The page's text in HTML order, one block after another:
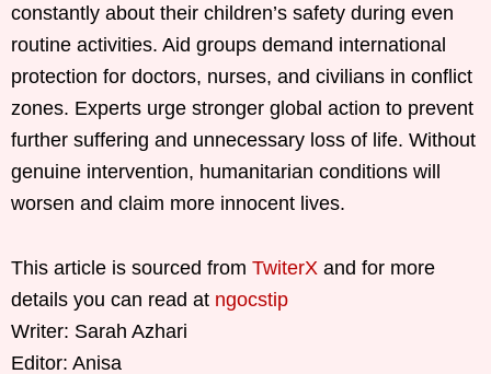
constantly about their children’s safety during even
routine activities. Aid groups demand international
protection for doctors, nurses, and civilians in conflict
zones. Experts urge stronger global action to prevent
further suffering and unnecessary loss of life. Without
genuine intervention, humanitarian conditions will
worsen and claim more innocent lives.
This article is sourced from TwiterX and for more
details you can read at ngocstip
Writer: Sarah Azhari
Editor: Anisa